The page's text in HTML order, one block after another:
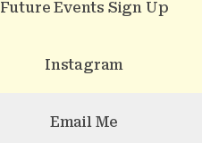
Future Events Sign Up
Instagram
Email Me